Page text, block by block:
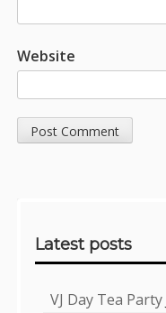
Website
Latest posts
VJ Day Tea Party